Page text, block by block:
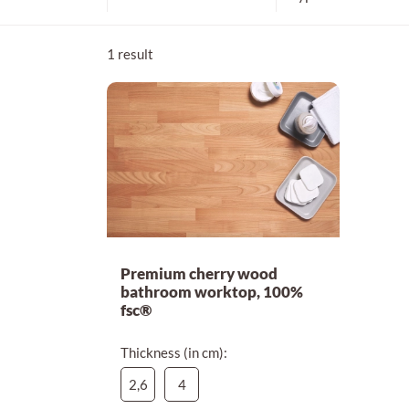
1 result
Premium cherry wood
bathroom worktop, 100%
fsc®
Thickness (in cm):
2,6
4